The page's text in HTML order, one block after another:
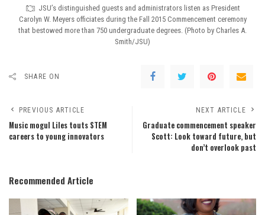
JSU’s distinguished guests and administrators listen as President
Carolyn W. Meyers officiates during the Fall 2015 Commencement ceremony
that bestowed more than 750 undergraduate degrees. (Photo by Charles A.
Smith/JSU)
SHARE ON
PREVIOUS ARTICLE
Music mogul Liles touts STEM
careers to young innovators
NEXT ARTICLE
Graduate commencement speaker
Scott: Look toward future, but
don’t overlook past
Recommended Article